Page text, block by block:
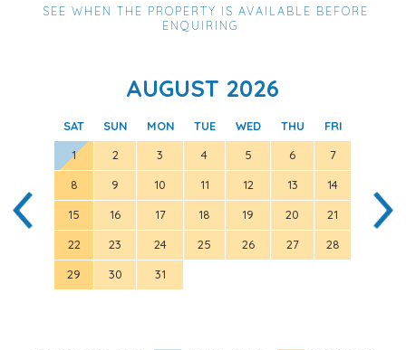
SEE WHEN THE PROPERTY IS AVAILABLE BEFORE
ENQUIRING
AUGUST 2026
SAT SUN MON TUE WED THU
FRI
1
2 3 4 5 6 7
8 9 10 11 12 13 14
15 16 17 18 19 20 21
22 23 24 25 26 27 28
29 30 31
12